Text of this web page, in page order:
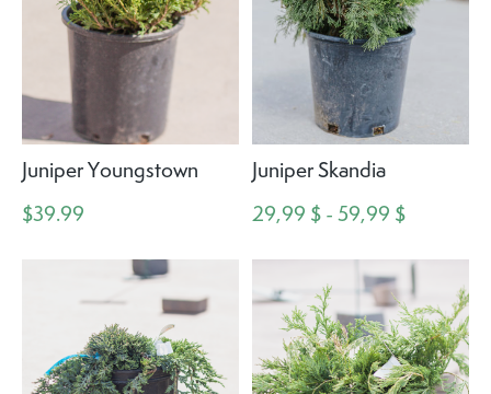
Juniper Youngstown
$39.99
Juniper Skandia
29,99 $ - 59,99 $